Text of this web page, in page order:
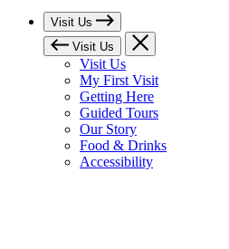
Visit Us
Visit Us
Visit Us
My First Visit
Getting Here
Guided Tours
Our Story
Food & Drinks
Accessibility